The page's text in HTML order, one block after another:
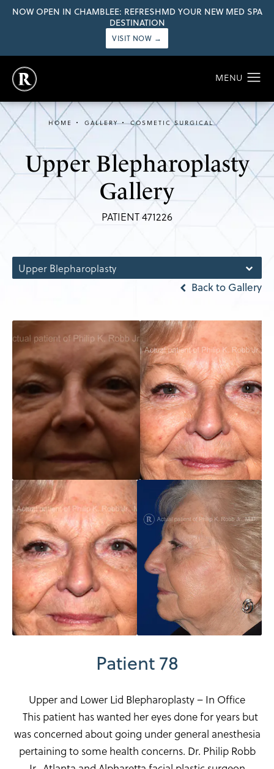
NOW OPEN IN CHAMBLEE: REFRESHMD YOUR NEW MED SPA
DESTINATION
VISIT NOW →
Upper Blepharoplasty
Gallery
PATIENT 471226
HOME GALLERY COSMETIC SURGICAL
Upper Blepharoplasty
Back to Gallery
Patient 78
Upper and Lower Lid Blepharoplasty – In Office
This patient has wanted her eyes done for years but
was concerned about going under general anesthesia
pertaining to some health concerns. Dr. Philip Robb